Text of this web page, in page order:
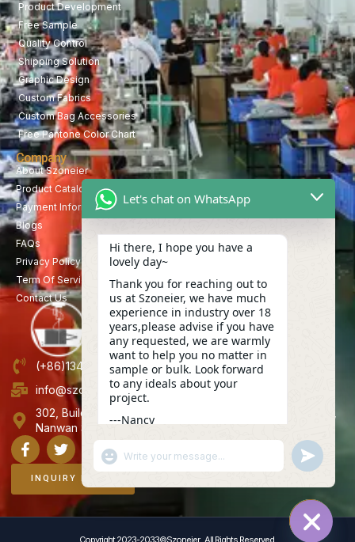
Product Development
Free Sample
Quality Control
Shipping Solution
Graphic Design
Custom Fabrics
Custom Bag Accessories
Free Pantone Color Chart
Company
About Szoneier
Product Catalog
Payment Information
Blogs
FAQs
Privacy Policy
Term Of Service
Contact Us
(+86)13423847456
info@szoneier.com
302, Building B, No. 16, Lixin Road, Danzhutou Community,
Nanwan Street,Longgang, Shenzhen, China
INQUIRY NOW
Copyright 2023-2033©Szoneier , All Rights Reserved.
Let's chat on WhatsApp
Hi there, I hope you have a
lovely day~
Thank you for reaching out to
us at Szoneier, we have much
experience in industry over 18
years,please advise if you have
any requested, we are warmly
want to help you no matter in
sample or bulk. Look forward
to any ideals about your
project.
---Nancy
"+CHATY_SETTINGS.LANG.EMOJI_PICKER+"
WhatsApp